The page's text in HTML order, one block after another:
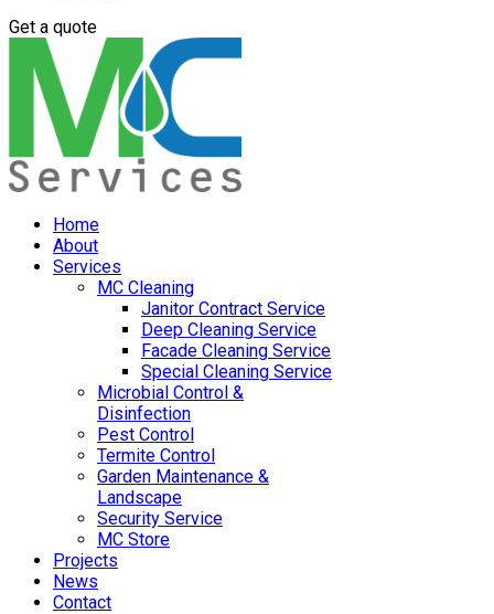
Get a quote
Home
About
Services
MC Cleaning
Janitor Contract Service
Deep Cleaning Service
Facade Cleaning Service
Special Cleaning Service
Microbial Control &
Disinfection
Pest Control
Termite Control
Garden Maintenance &
Landscape
Security Service
MC Store
Projects
News
Contact